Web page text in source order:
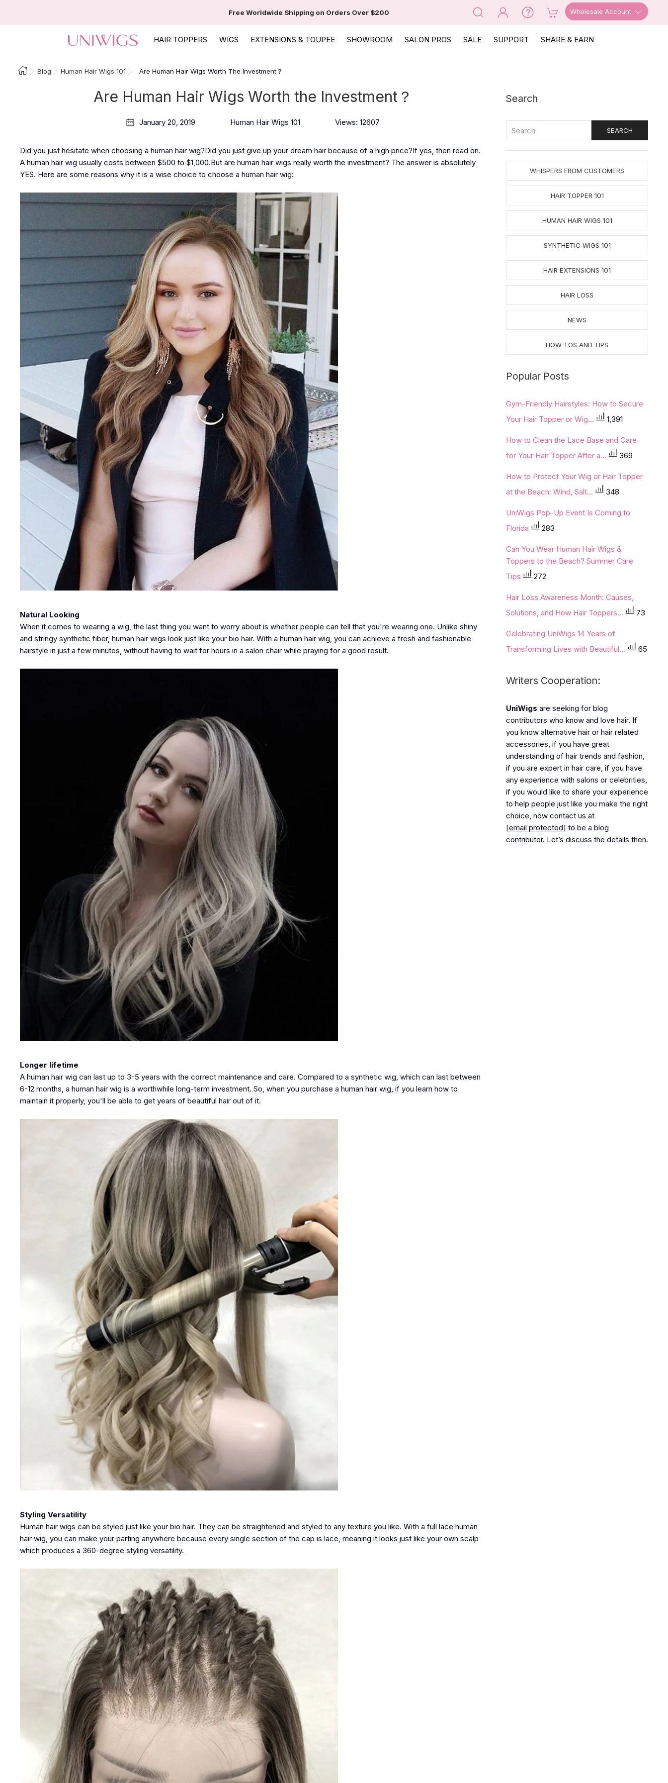
Free Worldwide Shipping on Orders Over $200 Wholesale Account
HAIR TOPPERS WIGS EXTENSIONS & TOUPEE SHOWROOM SALON PROS SALE SUPPORT SHARE & EARN
Blog Human Hair Wigs 101 Are Human Hair Wigs Worth The Investment？
Are Human Hair Wigs Worth the Investment？
January 20, 2019 Human Hair Wigs 101 Views: 12607
Did you just hesitate when choosing a human hair wig?Did you just give up your dream hair because of a high price?If yes, then read on.
A human hair wig usually costs between $500 to $1,000.But are human hair wigs really worth the investment? The answer is absolutely
YES. Here are some reasons why it is a wise choice to choose a human hair wig:
Natural Looking
When it comes to wearing a wig, the last thing you want to worry about is whether people can tell that you're wearing one. Unlike shiny
and stringy synthetic fiber, human hair wigs look just like your bio hair. With a human hair wig, you can achieve a fresh and fashionable
hairstyle in just a few minutes, without having to wait for hours in a salon chair while praying for a good result.
Longer lifetime
A human hair wig can last up to 3-5 years with the correct maintenance and care. Compared to a synthetic wig, which can last between
6-12 months, a human hair wig is a worthwhile long-term investment. So, when you purchase a human hair wig, if you learn how to
maintain it properly, you'll be able to get years of beautiful hair out of it.
Styling Versatility
Human hair wigs can be styled just like your bio hair. They can be straightened and styled to any texture you like. With a full lace human
hair wig, you can make your parting anywhere because every single section of the cap is lace, meaning it looks just like your own scalp
which produces a 360-degree styling versatility.
Search
WHISPERS FROM CUSTOMERS
HAIR TOPPER 101
HUMAN HAIR WIGS 101
SYNTHETIC WIGS 101
HAIR EXTENSIONS 101
HAIR LOSS
NEWS
HOW TOS AND TIPS
Popular Posts
Gym-Friendly Hairstyles: How to Secure
Your Hair Topper or Wig...
1,391
How to Clean the Lace Base and Care
for Your Hair Topper After a...
369
How to Protect Your Wig or Hair Topper
at the Beach: Wind, Salt...
348
UniWigs Pop-Up Event Is Coming to
Florida
283
Can You Wear Human Hair Wigs &
Toppers to the Beach? Summer Care
Tips
272
Hair Loss Awareness Month: Causes,
Solutions, and How Hair Toppers...
73
Celebrating UniWigs 14 Years of
Transforming Lives with Beautiful...
65
Writers Cooperation:
UniWigs are seeking for blog
contributors who know and love hair. If
you know alternative hair or hair related
accessories, if you have great
understanding of hair trends and fashion,
if you are expert in hair care, if you have
any experience with salons or celebrities,
if you would like to share your experience
to help people just like you make the right
choice, now contact us at
[email protected] to be a blog
contributor. Let’s discuss the details then.